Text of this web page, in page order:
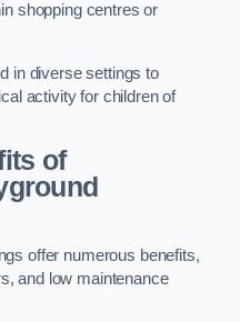
shopping centres or
in diverse settings to
activity for children of
of
offer numerous benefits,
and low maintenance